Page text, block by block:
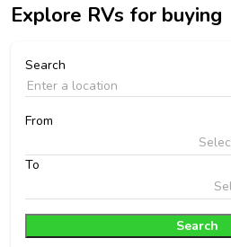
Explore RVs for buying
Search
From
To
Search